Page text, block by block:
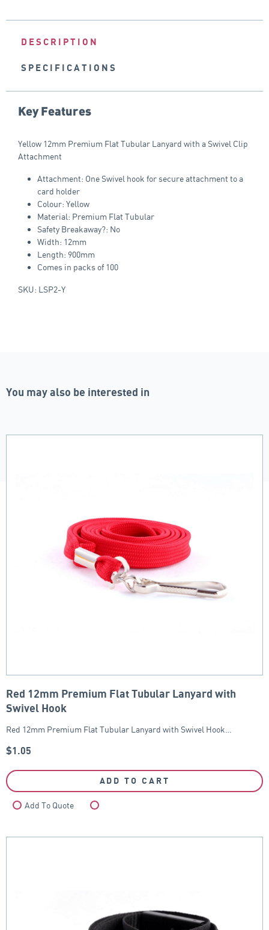
DESCRIPTION
SPECIFICATIONS
Key Features
Yellow 12mm Premium Flat Tubular Lanyard with a Swivel Clip
Attachment
Attachment: One Swivel hook for secure attachment to a
card holder
Colour: Yellow
Material: Premium Flat Tubular
Safety Breakaway?: No
Width: 12mm
Length: 900mm
Comes in packs of 100
SKU: LSP2-Y
You may also be interested in
Red 12mm Premium Flat Tubular Lanyard with
Swivel Hook
Red 12mm Premium Flat Tubular Lanyard with Swivel Hook…
$1.05
ADD TO CART
Add To Quote